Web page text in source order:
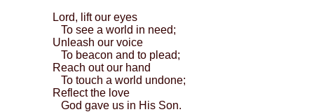
Lord, lift our eyes
To see a world in need;
Unleash our voice
To beacon and to plead;
Reach out our hand
To touch a world undone;
Reflect the love
God gave us in His Son.